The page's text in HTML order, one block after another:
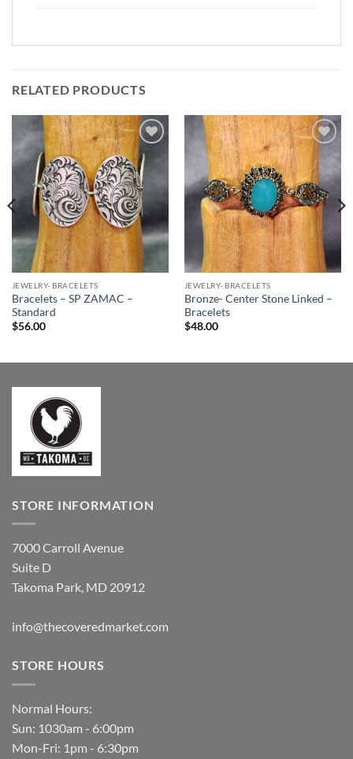
RELATED PRODUCTS
Add to
Wishlist
JEWELRY- BRACELETS
Bracelets – SP ZAMAC –
Standard
$56.00
Wishlist
JEWELRY- BRACELETS
Bronze- Center Stone Linked –
Bracelets
$48.00
STORE INFORMATION
7000 Carroll Avenue
Suite D
Takoma Park, MD 20912
info@thecoveredmarket.com
STORE HOURS
Normal Hours:
Sun: 1030am - 6:00pm
Mon-Fri: 1pm - 6:30pm